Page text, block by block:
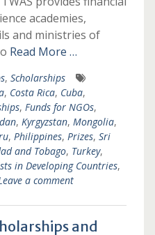
academies,
and ministries of
Read More …
, Scholarships
, Costa Rica, Cuba,
, Funds for NGOs,
, Kyrgyzstan, Mongolia,
, Philippines, Prizes, Sri
and Tobago, Turkey,
in Developing Countries,
a comment
and